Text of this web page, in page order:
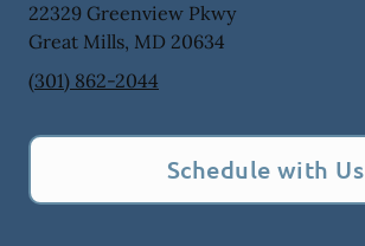
22329 Greenview Pkwy
Great Mills, MD 20634
(301) 862-2044
Schedule with Us